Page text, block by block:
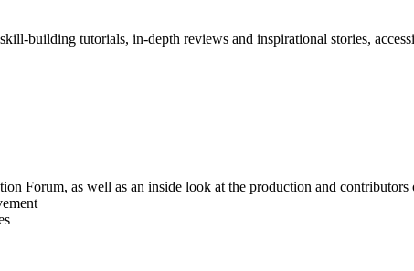
building tutorials, in-depth reviews and inspirational stories,
Forum, as well as an inside look at the production and